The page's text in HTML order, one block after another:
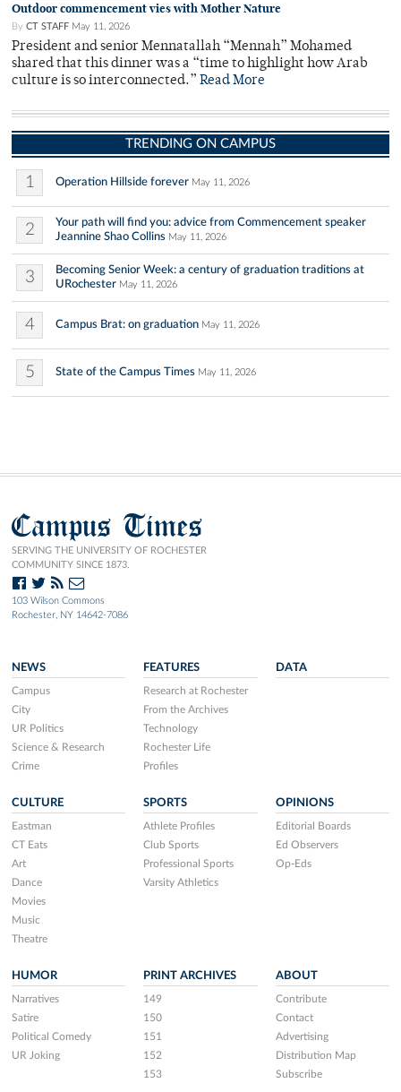
Outdoor commencement vies with Mother Nature
By CT STAFF May 11, 2026
President and senior Mennatallah “Mennah” Mohamed
shared that this dinner was a “time to highlight how Arab
culture is so interconnected.” Read More
TRENDING ON CAMPUS
1 Operation Hillside forever May 11, 2026
2
Your path will find you: advice from Commencement speaker
Jeannine Shao Collins May 11, 2026
3
Becoming Senior Week: a century of graduation traditions at
URochester May 11, 2026
4 Campus Brat: on graduation May 11, 2026
5 State of the Campus Times May 11, 2026
Campus Times
SERVING THE UNIVERSITY OF ROCHESTER
COMMUNITY SINCE 1873.
103 Wilson Commons
Rochester, NY 14642-7086
NEWS
Campus
City
UR Politics
Science & Research
Crime
FEATURES
Research at Rochester
From the Archives
Technology
Rochester Life
Profiles
DATA
CULTURE
Eastman
CT Eats
Art
Dance
Movies
Music
Theatre
SPORTS
Athlete Profiles
Club Sports
Professional Sports
Varsity Athletics
OPINIONS
Editorial Boards
Ed Observers
Op-Eds
HUMOR
Narratives
Satire
Political Comedy
UR Joking
PRINT ARCHIVES
149
150
151
152
153
ABOUT
Contribute
Contact
Advertising
Distribution Map
Subscribe